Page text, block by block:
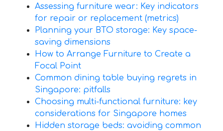
Assessing furniture wear: Key indicators
for repair or replacement (metrics)
Planning your BTO storage: Key space-
saving dimensions
How to Arrange Furniture to Create a
Focal Point
Common dining table buying regrets in
Singapore: pitfalls
Choosing multi-functional furniture: key
considerations for Singapore homes
Hidden storage beds: avoiding common